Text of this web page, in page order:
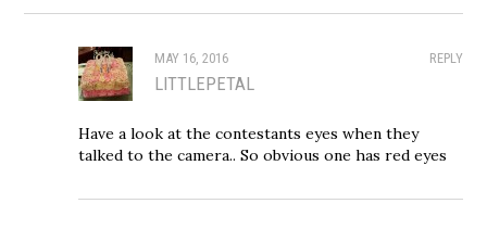
REPLY
MAY 16, 2016
LITTLEPETAL
Have a look at the contestants eyes when they
talked to the camera.. So obvious one has red eyes